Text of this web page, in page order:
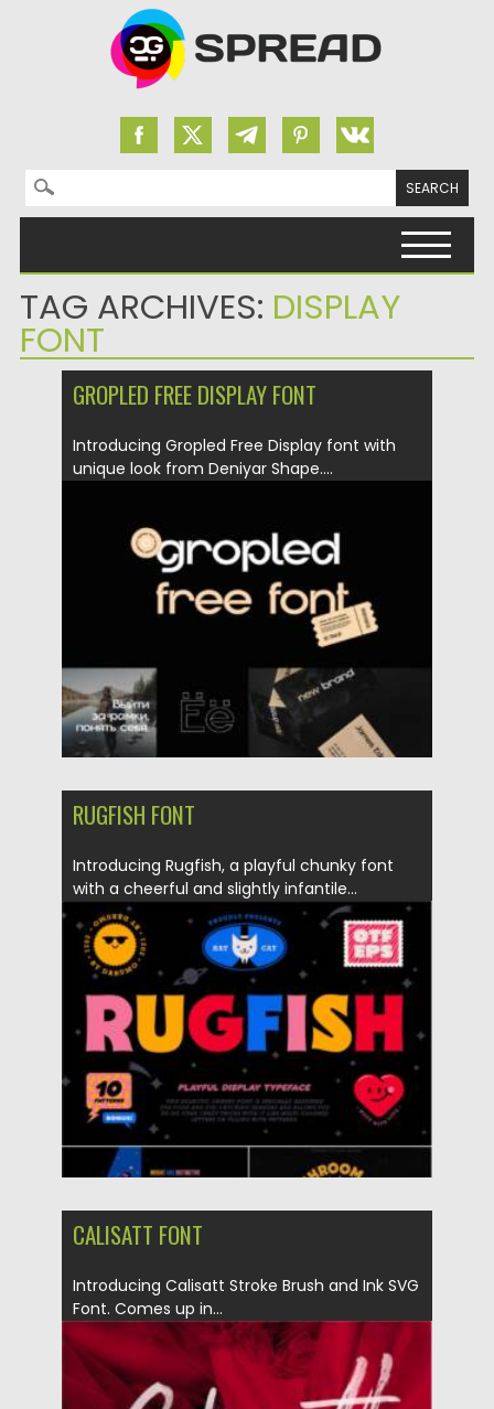
Search for:
TAG ARCHIVES: DISPLAY
FONT
GROPLED FREE DISPLAY FONT
Introducing Gropled Free Display font with
unique look from Deniyar Shape....
Posted on 21.11.2021 by Spread
Updated on 21.11.2021
RUGFISH FONT
Introducing Rugfish, a playful chunky font
with a cheerful and slightly infantile...
Posted on 21.11.2021 by Spread
Updated on 21.11.2021
CALISATT FONT
Introducing Calisatt Stroke Brush and Ink SVG
Font. Comes up in...
Posted on 14.11.2021 Spread